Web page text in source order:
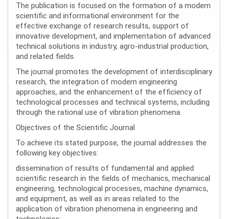
The publication is focused on the formation of a modern
scientific and informational environment for the
effective exchange of research results, support of
innovative development, and implementation of advanced
technical solutions in industry, agro-industrial production,
and related fields.
The journal promotes the development of interdisciplinary
research, the integration of modern engineering
approaches, and the enhancement of the efficiency of
technological processes and technical systems, including
through the rational use of vibration phenomena.
Objectives of the Scientific Journal
To achieve its stated purpose, the journal addresses the
following key objectives:
dissemination of results of fundamental and applied
scientific research in the fields of mechanics, mechanical
engineering, technological processes, machine dynamics,
and equipment, as well as in areas related to the
application of vibration phenomena in engineering and